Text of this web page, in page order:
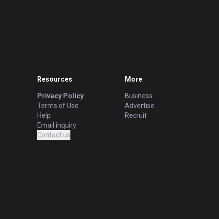
Resources
Privacy Policy
Terms of Use
Help
Email inquiry
Contact us
More
Business
Advertise
Recruit